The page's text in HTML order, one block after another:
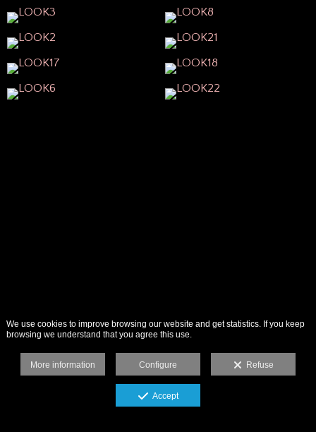
We use cookies to improve browsing our website and get statistics. If you keep
browsing we understand that you agree this use.
More information Configure Refuse
Accept